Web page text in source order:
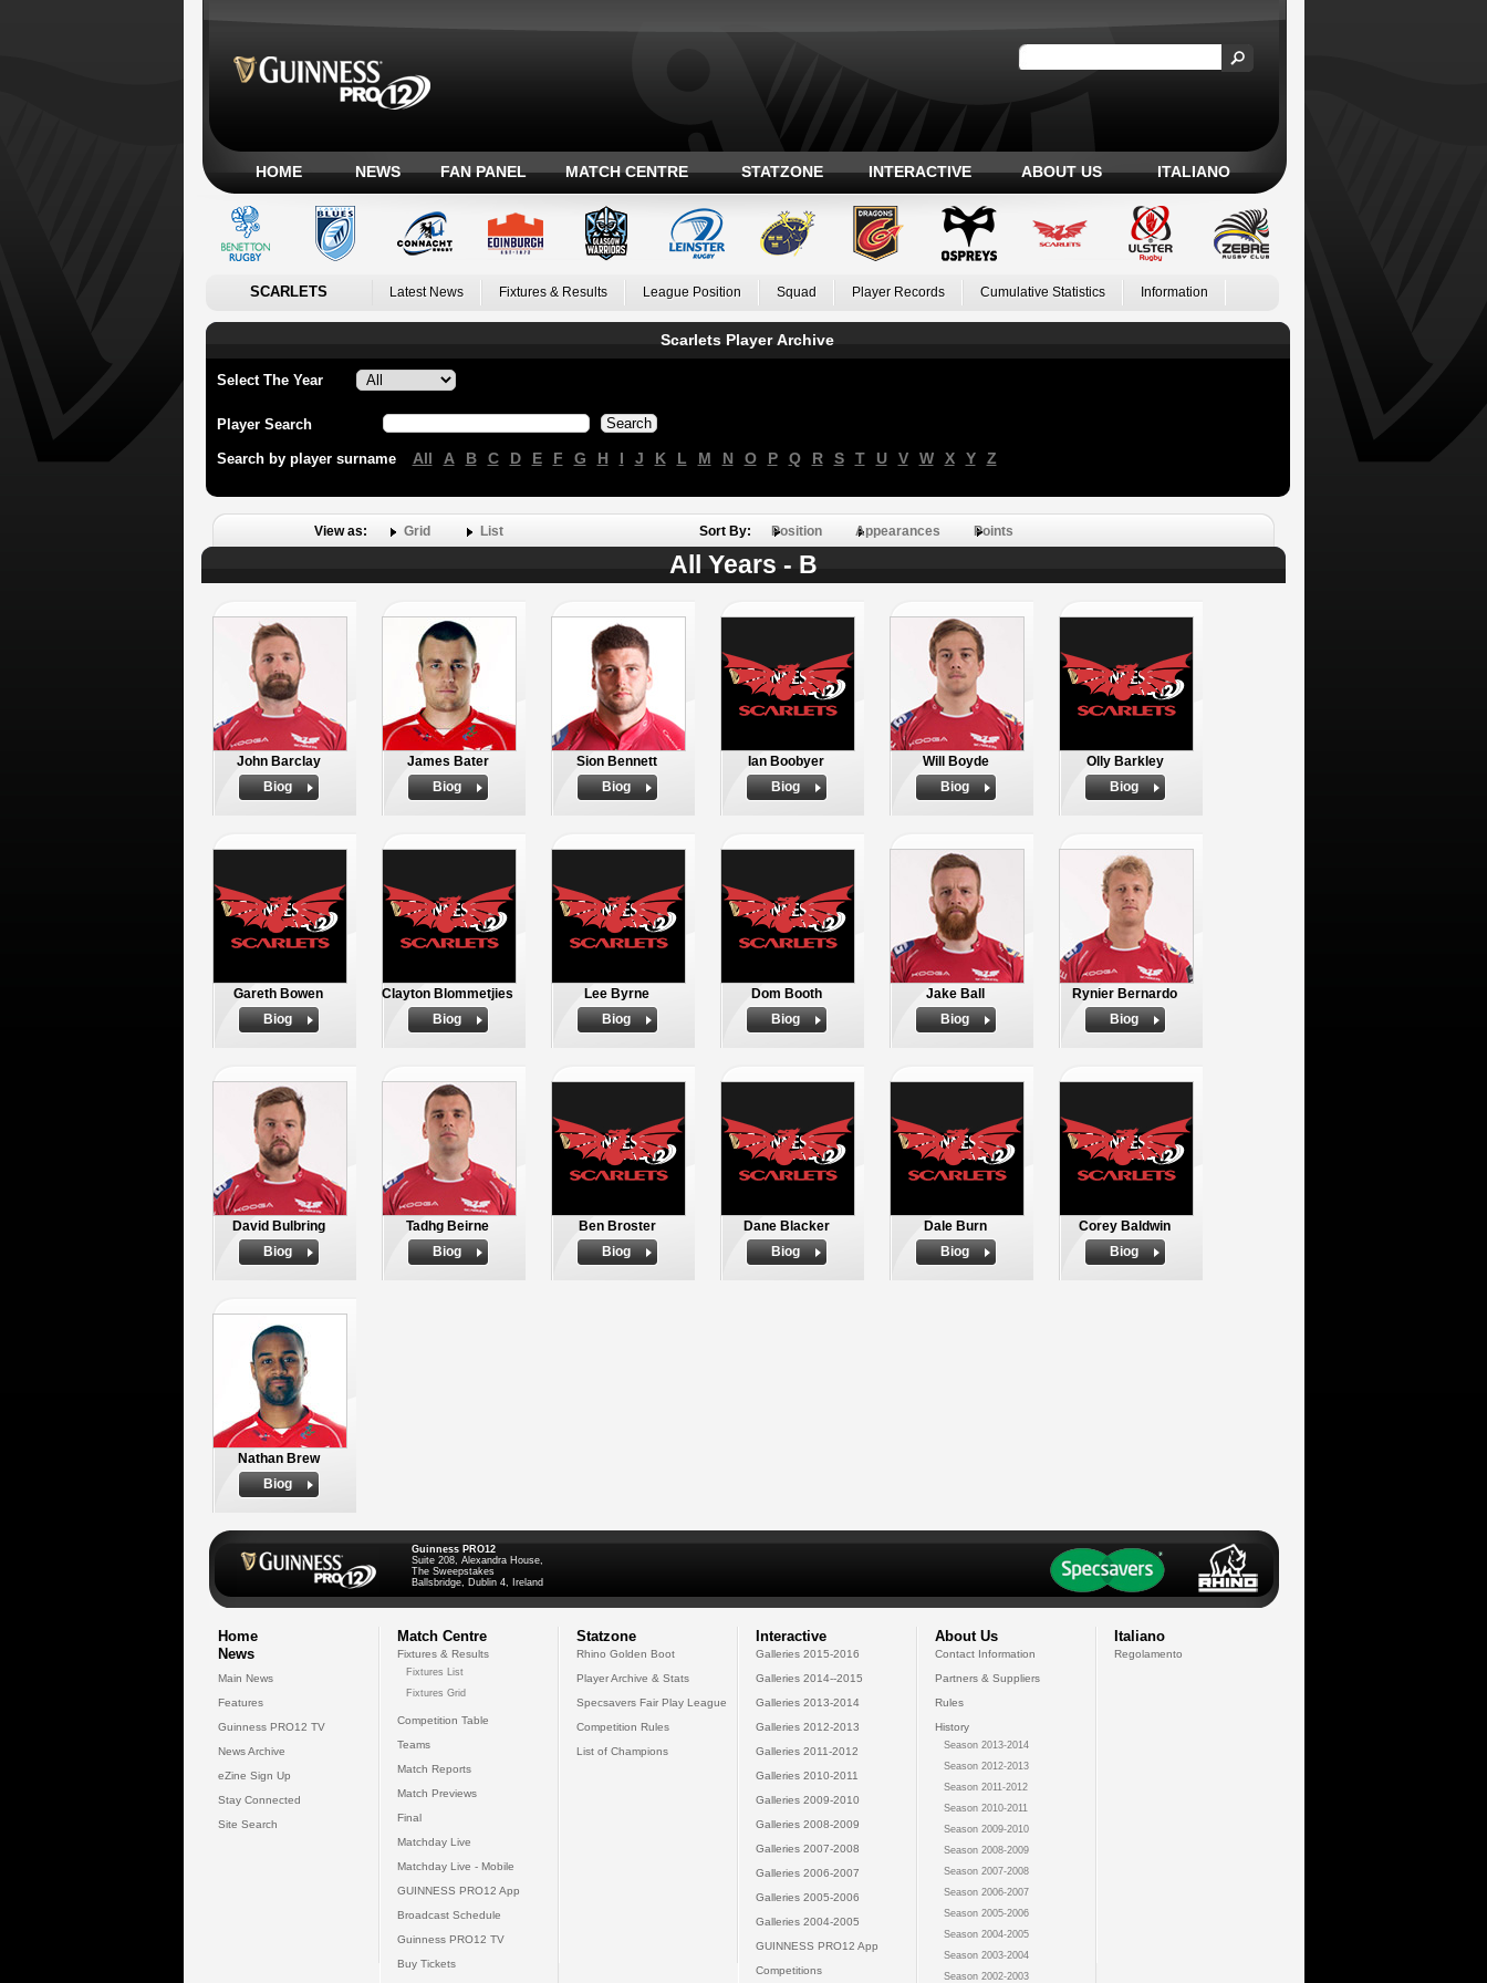
HOME NEWS FAN PANEL MATCH CENTRE STATZONE INTERACTIVE ABOUT US ITALIANO
SCARLETS Latest News Fixtures & Results League Position Squad Player Records Cumulative Statistics Information
Scarlets Player Archive
Select The Year
Player Search
Search by player surname All A B C D E F G H I J K L M N O P Q R S T U V W X Y Z
View as: Grid List Sort By: Position Appearances Points
All Years - B
John Barclay
Biog
James Bater
Biog
Sion Bennett
Biog
Ian Boobyer
Biog
Will Boyde
Biog
Olly Barkley
Biog
Gareth Bowen
Biog
Clayton Blommetjies
Biog
Lee Byrne
Biog
Dom Booth
Biog
Jake Ball
Biog
Rynier Bernardo
Biog
David Bulbring
Biog
Tadhg Beirne
Biog
Ben Broster
Biog
Dane Blacker
Biog
Dale Burn
Biog
Corey Baldwin
Biog
Nathan Brew
Biog
Guinness PRO12
Suite 208, Alexandra House,
The Sweepstakes
Ballsbridge, Dublin 4, Ireland
Home
News
Main News
Features
Guinness PRO12 TV
News Archive
eZine Sign Up
Stay Connected
Site Search
Match Centre
Fixtures & Results
Fixtures List
Fixtures Grid
Competition Table
Teams
Match Reports
Match Previews
Final
Matchday Live
Matchday Live - Mobile
GUINNESS PRO12 App
Broadcast Schedule
Guinness PRO12 TV
Buy Tickets
Statzone
Rhino Golden Boot
Player Archive & Stats
Specsavers Fair Play League
Competition Rules
List of Champions
Interactive
Galleries 2015-2016
Galleries 2014--2015
Galleries 2013-2014
Galleries 2012-2013
Galleries 2011-2012
Galleries 2010-2011
Galleries 2009-2010
Galleries 2008-2009
Galleries 2007-2008
Galleries 2006-2007
Galleries 2005-2006
Galleries 2004-2005
GUINNESS PRO12 App
Competitions
About Us
Contact Information
Partners & Suppliers
Rules
History
Season 2013-2014
Season 2012-2013
Season 2011-2012
Season 2010-2011
Season 2009-2010
Season 2008-2009
Season 2007-2008
Season 2006-2007
Season 2005-2006
Season 2004-2005
Season 2003-2004
Season 2002-2003
Italiano
Regolamento